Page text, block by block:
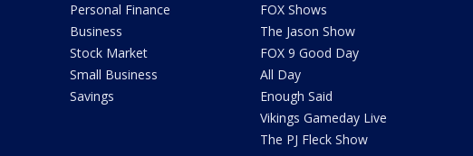
Personal Finance
Business
Stock Market
Small Business
Savings
FOX Shows
The Jason Show
FOX 9 Good Day
All Day
Enough Said
Vikings Gameday Live
The PJ Fleck Show